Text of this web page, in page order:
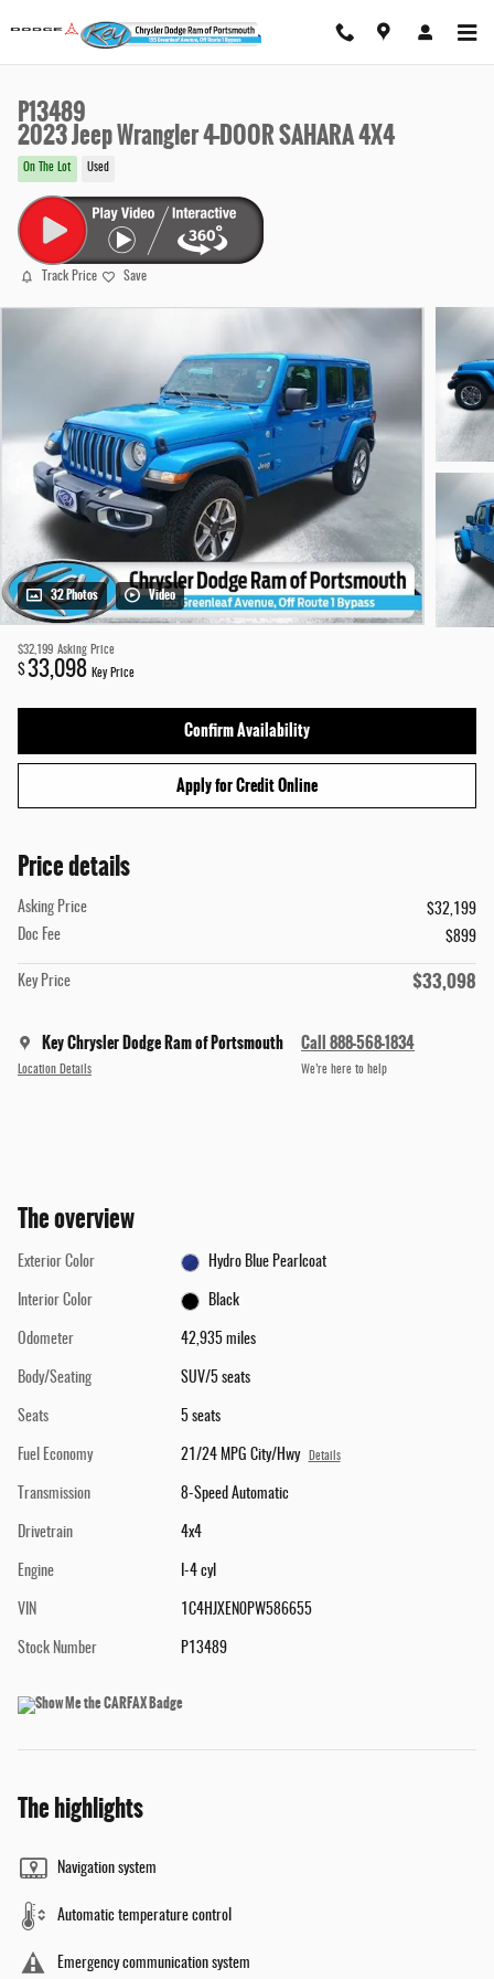
P13489
2023 Jeep Wrangler 4-DOOR SAHARA 4X4
On The Lot Used
Track Price Save
32 Photos Video
$32,199 Asking Price
$33,098 Key Price
Confirm Availability
Apply for Credit Online
Price details
Asking Price
$32,199
Doc Fee
$899
Key Price $33,098
Key Chrysler Dodge Ram of Portsmouth
Location Details
Call 888-568-1834
We’re here to help
The overview
Exterior Color Hydro Blue Pearlcoat
Interior Color Black
Odometer 42,935 miles
Body/Seating SUV/5 seats
Seats 5 seats
Fuel Economy 21/24 MPG City/Hwy Details
Transmission 8-Speed Automatic
Drivetrain 4x4
Engine I-4 cyl
VIN 1C4HJXEN0PW586655
Stock Number P13489
The highlights
Navigation system
Automatic temperature control
Emergency communication system